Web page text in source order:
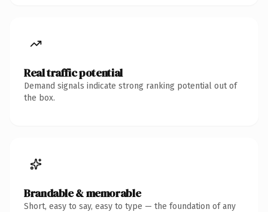
Real traffic potential
Demand signals indicate strong ranking potential out of
the box.
Brandable & memorable
Short, easy to say, easy to type — the foundation of any